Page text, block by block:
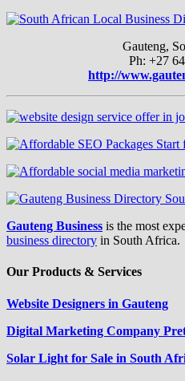
Gauteng,
Ph: +27
http://
Gauteng Business is the most
business directory in South Africa.
Our Products & Services
Website Designers in Gauteng
Digital Marketing Company
Solar Light for Sale in South